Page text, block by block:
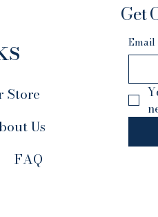
Store
Us
FAQ
Get
Email